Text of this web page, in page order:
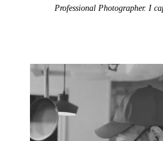
Professional Photographer. I